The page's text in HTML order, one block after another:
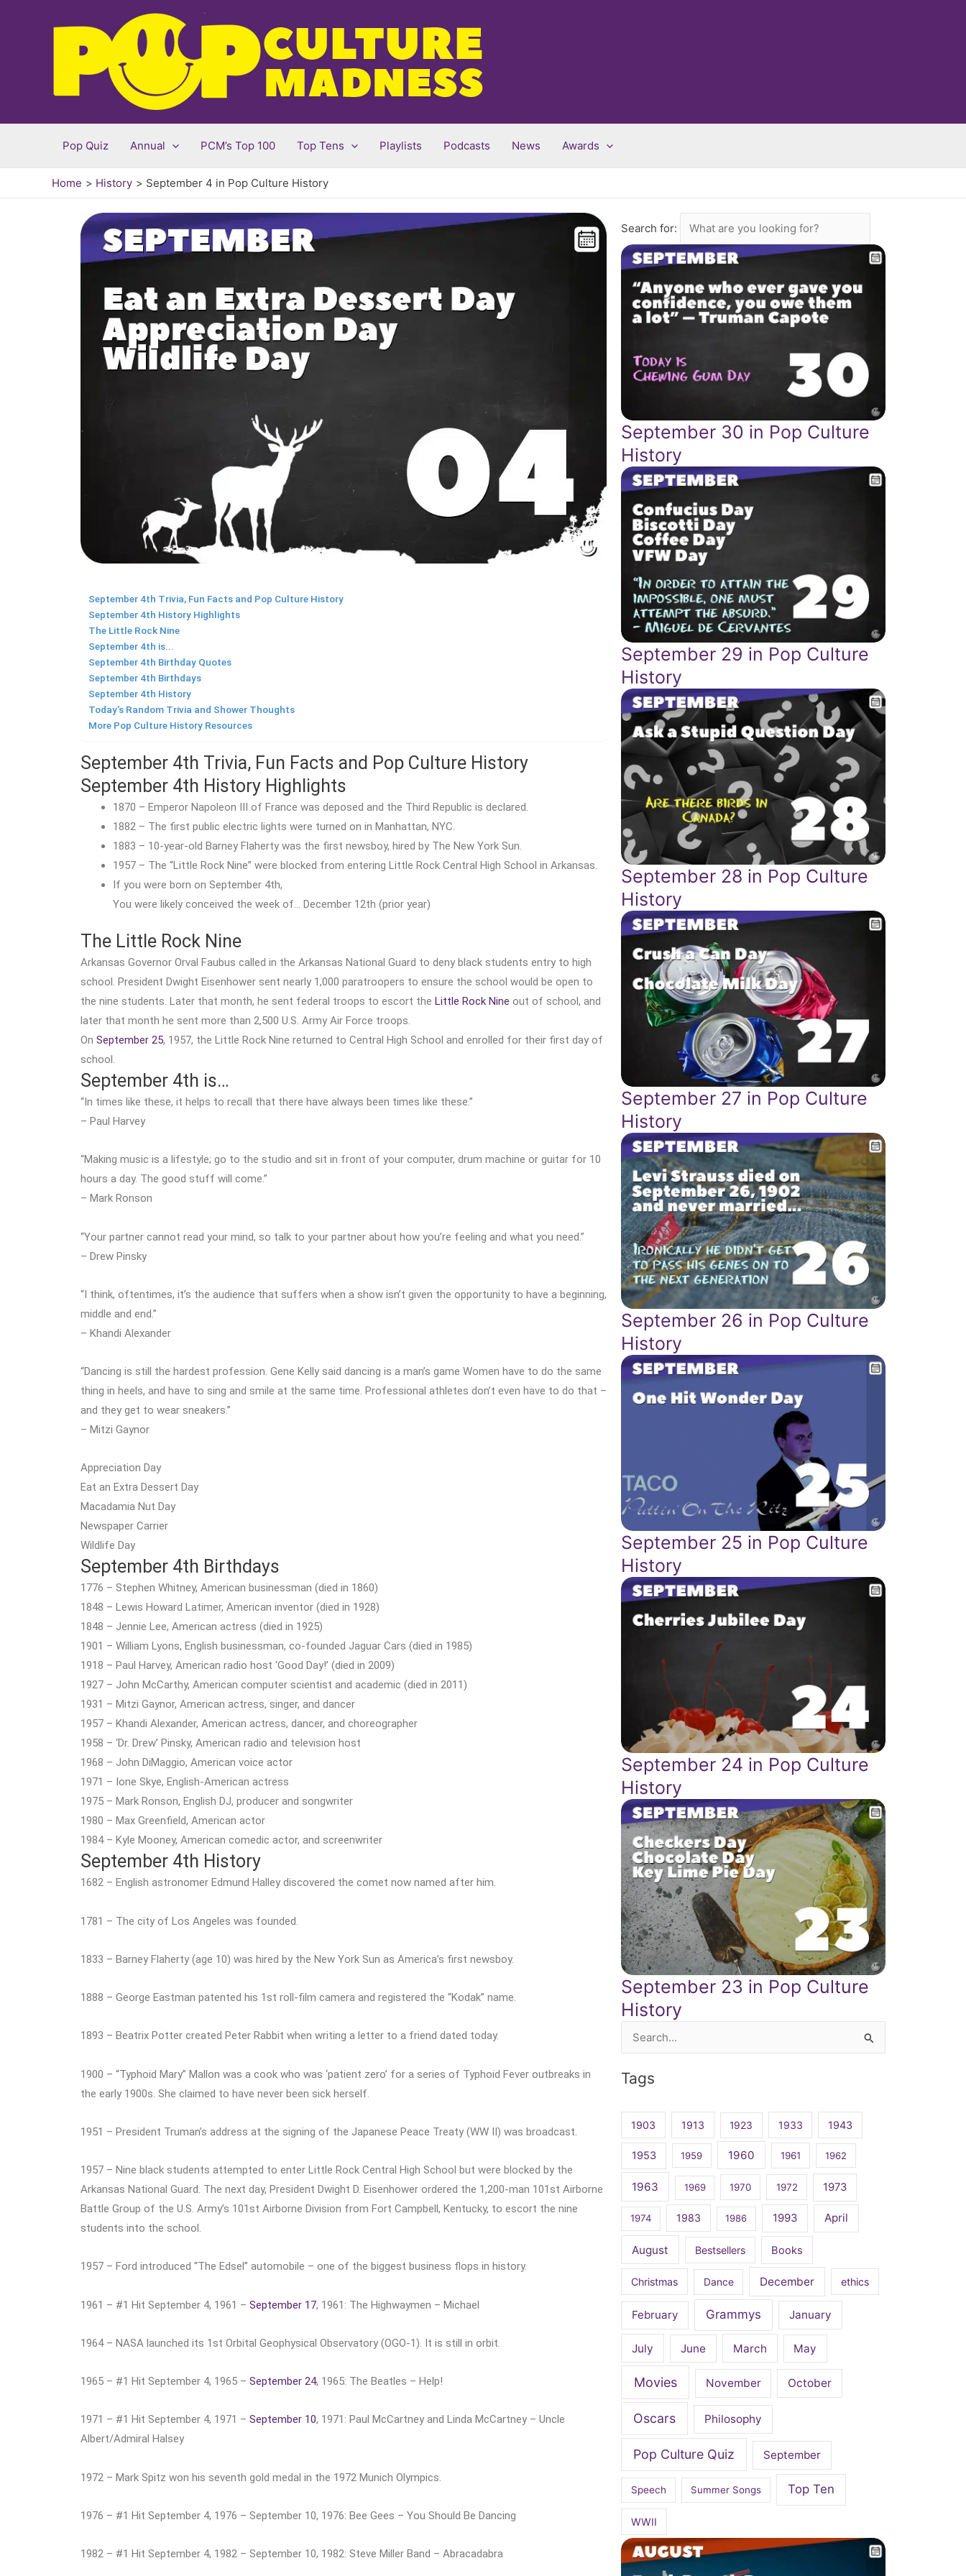
Pop Quiz Annual PCM’s Top 100 Top Tens Playlists Podcasts News Awards
Home History September 4 in Pop Culture History
September 4th Trivia, Fun Facts and Pop Culture History
September 4th History Highlights
The Little Rock Nine
September 4th is...
September 4th Birthday Quotes
September 4th Birthdays
September 4th History
Today's Random Trivia and Shower Thoughts
More Pop Culture History Resources
September 4th Trivia, Fun Facts and Pop Culture History
September 4th History Highlights
1870 – Emperor Napoleon III of France was deposed and the Third Republic is declared.
1882 – The first public electric lights were turned on in Manhattan, NYC.
1883 – 10-year-old Barney Flaherty was the first newsboy, hired by The New York Sun.
1957 – The “Little Rock Nine” were blocked from entering Little Rock Central High School in Arkansas.
If you were born on September 4th,
You were likely conceived the week of… December 12th (prior year)
The Little Rock Nine
Arkansas Governor Orval Faubus called in the Arkansas National Guard to deny black students entry to high
school. President Dwight Eisenhower sent nearly 1,000 paratroopers to ensure the school would be open to
the nine students. Later that month, he sent federal troops to escort the Little Rock Nine out of school, and
later that month he sent more than 2,500 U.S. Army Air Force troops.
On September 25, 1957, the Little Rock Nine returned to Central High School and enrolled for their first day of
school.
September 4th is…
“In times like these, it helps to recall that there have always been times like these.”
– Paul Harvey
“Making music is a lifestyle; go to the studio and sit in front of your computer, drum machine or guitar for 10
hours a day. The good stuff will come.”
– Mark Ronson
“Your partner cannot read your mind, so talk to your partner about how you’re feeling and what you need.”
– Drew Pinsky
“I think, oftentimes, it’s the audience that suffers when a show isn’t given the opportunity to have a beginning,
middle and end.”
– Khandi Alexander
“Dancing is still the hardest profession. Gene Kelly said dancing is a man’s game Women have to do the same
thing in heels, and have to sing and smile at the same time. Professional athletes don’t even have to do that –
and they get to wear sneakers.”
– Mitzi Gaynor
Appreciation Day
Eat an Extra Dessert Day
Macadamia Nut Day
Newspaper Carrier
Wildlife Day
September 4th Birthdays
1776 – Stephen Whitney, American businessman (died in 1860)
1848 – Lewis Howard Latimer, American inventor (died in 1928)
1848 – Jennie Lee, American actress (died in 1925)
1901 – William Lyons, English businessman, co-founded Jaguar Cars (died in 1985)
1918 – Paul Harvey, American radio host ‘Good Day!’ (died in 2009)
1927 – John McCarthy, American computer scientist and academic (died in 2011)
1931 – Mitzi Gaynor, American actress, singer, and dancer
1957 – Khandi Alexander, American actress, dancer, and choreographer
1958 – ‘Dr. Drew’ Pinsky, American radio and television host
1968 – John DiMaggio, American voice actor
1971 – Ione Skye, English-American actress
1975 – Mark Ronson, English DJ, producer and songwriter
1980 – Max Greenfield, American actor
1984 – Kyle Mooney, American comedic actor, and screenwriter
September 4th History
1682 – English astronomer Edmund Halley discovered the comet now named after him.
1781 – The city of Los Angeles was founded.
1833 – Barney Flaherty (age 10) was hired by the New York Sun as America’s first newsboy.
1888 – George Eastman patented his 1st roll-film camera and registered the “Kodak” name.
1893 – Beatrix Potter created Peter Rabbit when writing a letter to a friend dated today.
1900 – “Typhoid Mary” Mallon was a cook who was ‘patient zero’ for a series of Typhoid Fever outbreaks in
the early 1900s. She claimed to have never been sick herself.
1951 – President Truman’s address at the signing of the Japanese Peace Treaty (WW II) was broadcast.
1957 – Nine black students attempted to enter Little Rock Central High School but were blocked by the
Arkansas National Guard. The next day, President Dwight D. Eisenhower ordered the 1,200-man 101st Airborne
Battle Group of the U.S. Army’s 101st Airborne Division from Fort Campbell, Kentucky, to escort the nine
students into the school.
1957 – Ford introduced “The Edsel” automobile – one of the biggest business flops in history.
1961 – #1 Hit September 4, 1961 – September 17, 1961: The Highwaymen – Michael
1964 – NASA launched its 1st Orbital Geophysical Observatory (OGO-1). It is still in orbit.
1965 – #1 Hit September 4, 1965 – September 24, 1965: The Beatles – Help!
1971 – #1 Hit September 4, 1971 – September 10, 1971: Paul McCartney and Linda McCartney – Uncle
Albert/Admiral Halsey
1972 – Mark Spitz won his seventh gold medal in the 1972 Munich Olympics.
1976 – #1 Hit September 4, 1976 – September 10, 1976: Bee Gees – You Should Be Dancing
1982 – #1 Hit September 4, 1982 – September 10, 1982: Steve Miller Band – Abracadabra
Search for:
September 30 in Pop Culture
History
September 29 in Pop Culture
History
September 28 in Pop Culture
History
September 27 in Pop Culture
History
September 26 in Pop Culture
History
September 25 in Pop Culture
History
September 24 in Pop Culture
History
September 23 in Pop Culture
History
Search
Tags
1903 1913 1923 1933 1943
1953 1959 1960 1961 1962
1963 1969 1970 1972 1973
1974 1983 1986 1993 April
August Bestsellers Books
Christmas Dance December ethics
February Grammys January
July June March May
Movies November October
Oscars Philosophy
Pop Culture Quiz September
Speech Summer Songs Top Ten
WWII